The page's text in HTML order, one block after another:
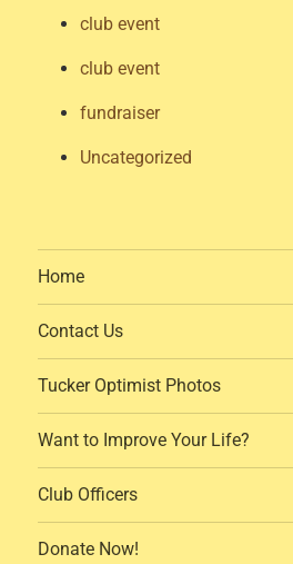
club event
club event
fundraiser
Uncategorized
Home
Contact Us
Tucker Optimist Photos
Want to Improve Your Life?
Club Officers
Donate Now!